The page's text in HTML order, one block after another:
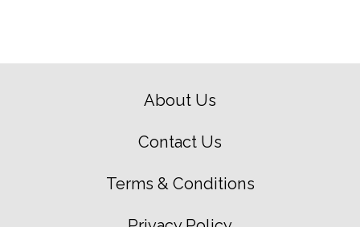
About Us
Contact Us
Terms & Conditions